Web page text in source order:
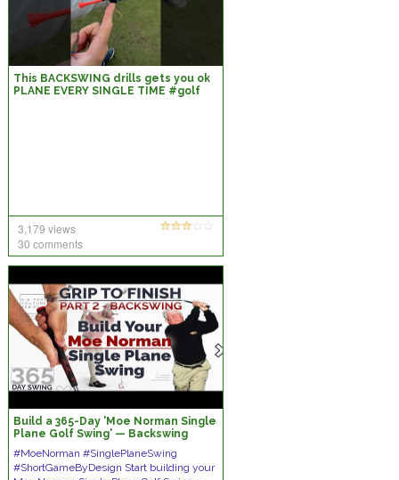
This BACKSWING drills gets you ok
PLANE EVERY SINGLE TIME #golf
3,179 views
30 comments
Build a 365-Day 'Moe Norman Single
Plane Golf Swing' — Backswing
#MoeNorman #SinglePlaneSwing
#ShortGameByDesign Start building your